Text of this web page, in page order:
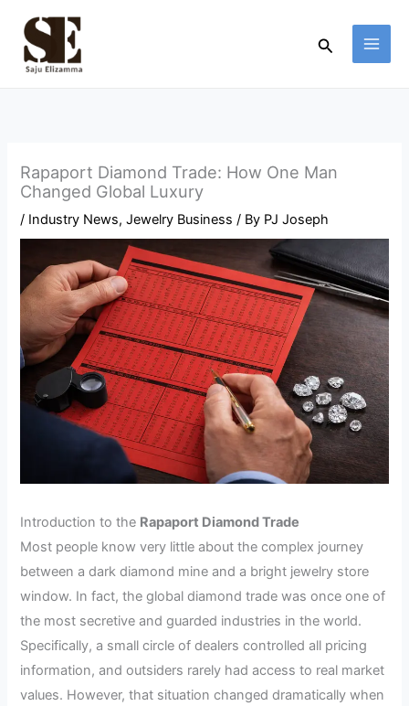
content
Search
Rapaport Diamond Trade: How One Man
Changed Global Luxury
/ Industry News,Jewelry Business / By PJ Joseph
Introduction to the Rapaport Diamond Trade
Most people know very little about the complex journey
between a dark diamond mine and a bright jewelry store
window. In fact, the global diamond trade was once one of
the most secretive and guarded industries in the world.
Specifically, a small circle of dealers controlled all pricing
information, and outsiders rarely had access to real market
values. However, that situation changed dramatically when